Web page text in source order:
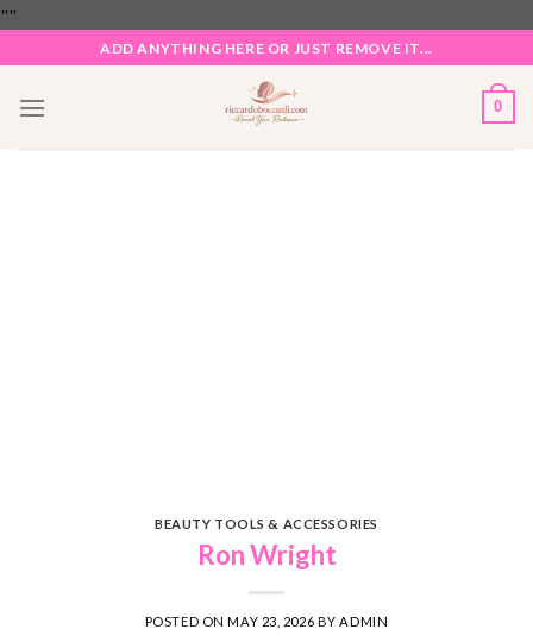
""
content
ADD ANYTHING HERE OR JUST REMOVE IT...
0
BEAUTY TOOLS & ACCESSORIES
Ron Wright
POSTED ONMAY 23, 2026 BY ADMIN